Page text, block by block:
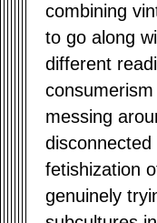
combining
to go along
different
messing
disconnected
fetishization
genuinely